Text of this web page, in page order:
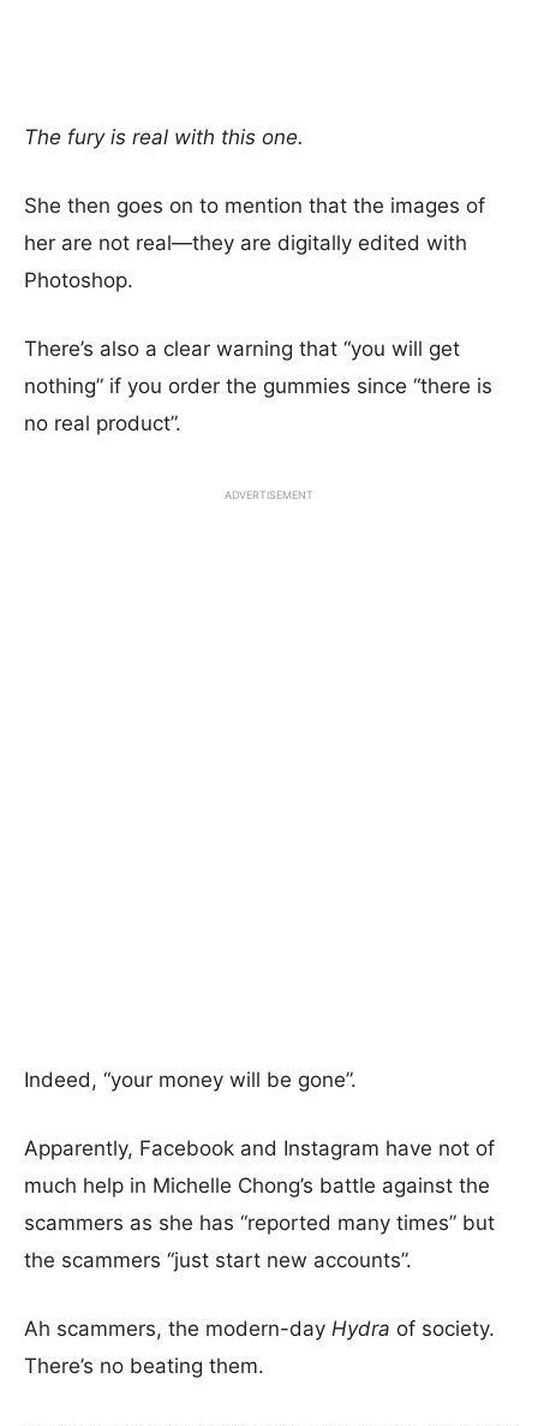
The fury is real with this one.
She then goes on to mention that the images of
her are not real—they are digitally edited with
Photoshop.
There’s also a clear warning that “you will get
nothing” if you order the gummies since “there is
no real product”.
ADVERTISEMENT
Indeed, “your money will be gone”.
Apparently, Facebook and Instagram have not of
much help in Michelle Chong’s battle against the
scammers as she has “reported many times” but
the scammers “just start new accounts”.
Ah scammers, the modern-day Hydra of society.
There’s no beating them.